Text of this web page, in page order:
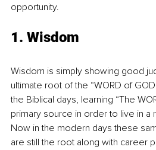
opportunity.
1. Wisdom
Wisdom is simply showing good
ultimate root of the “WORD of
the Biblical days, learning “The
primary source in order to live in a
Now in the modern days these
are still the root along with career